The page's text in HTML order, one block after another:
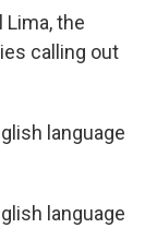
Lima, the
calling out
language
language